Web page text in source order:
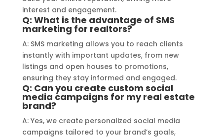
specific requirements made the
entire process smooth and stress-
free. I highly recommend Signage
Mumbai to anyone in need of high-
quality signage solutions, as they
truly embody excellence in every
aspect of their work.
interest and engagement.
Q: What is the advantage of SMS
marketing for realtors?
A: SMS marketing allows you to reach clients
instantly with important updates, from new
listings and open houses to promotions,
ensuring they stay informed and engaged.
Q: Can you create custom social
media campaigns for my real estate
brand?
A: Yes, we create personalized social media
campaigns tailored to your brand’s goals,